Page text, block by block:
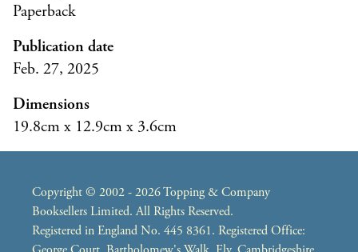
Paperback
Publication date
Feb. 27, 2025
Dimensions
19.8cm x 12.9cm x 3.6cm
Copyright © 2002 - 2026 Topping & Company
Booksellers Limited. All Rights Reserved.
Registered in England No. 445 8361. Registered Office: